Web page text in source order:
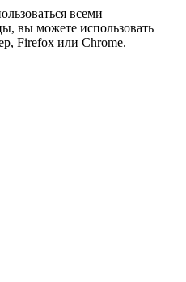
всеми
вы можете использовать
Firefox или Chrome.